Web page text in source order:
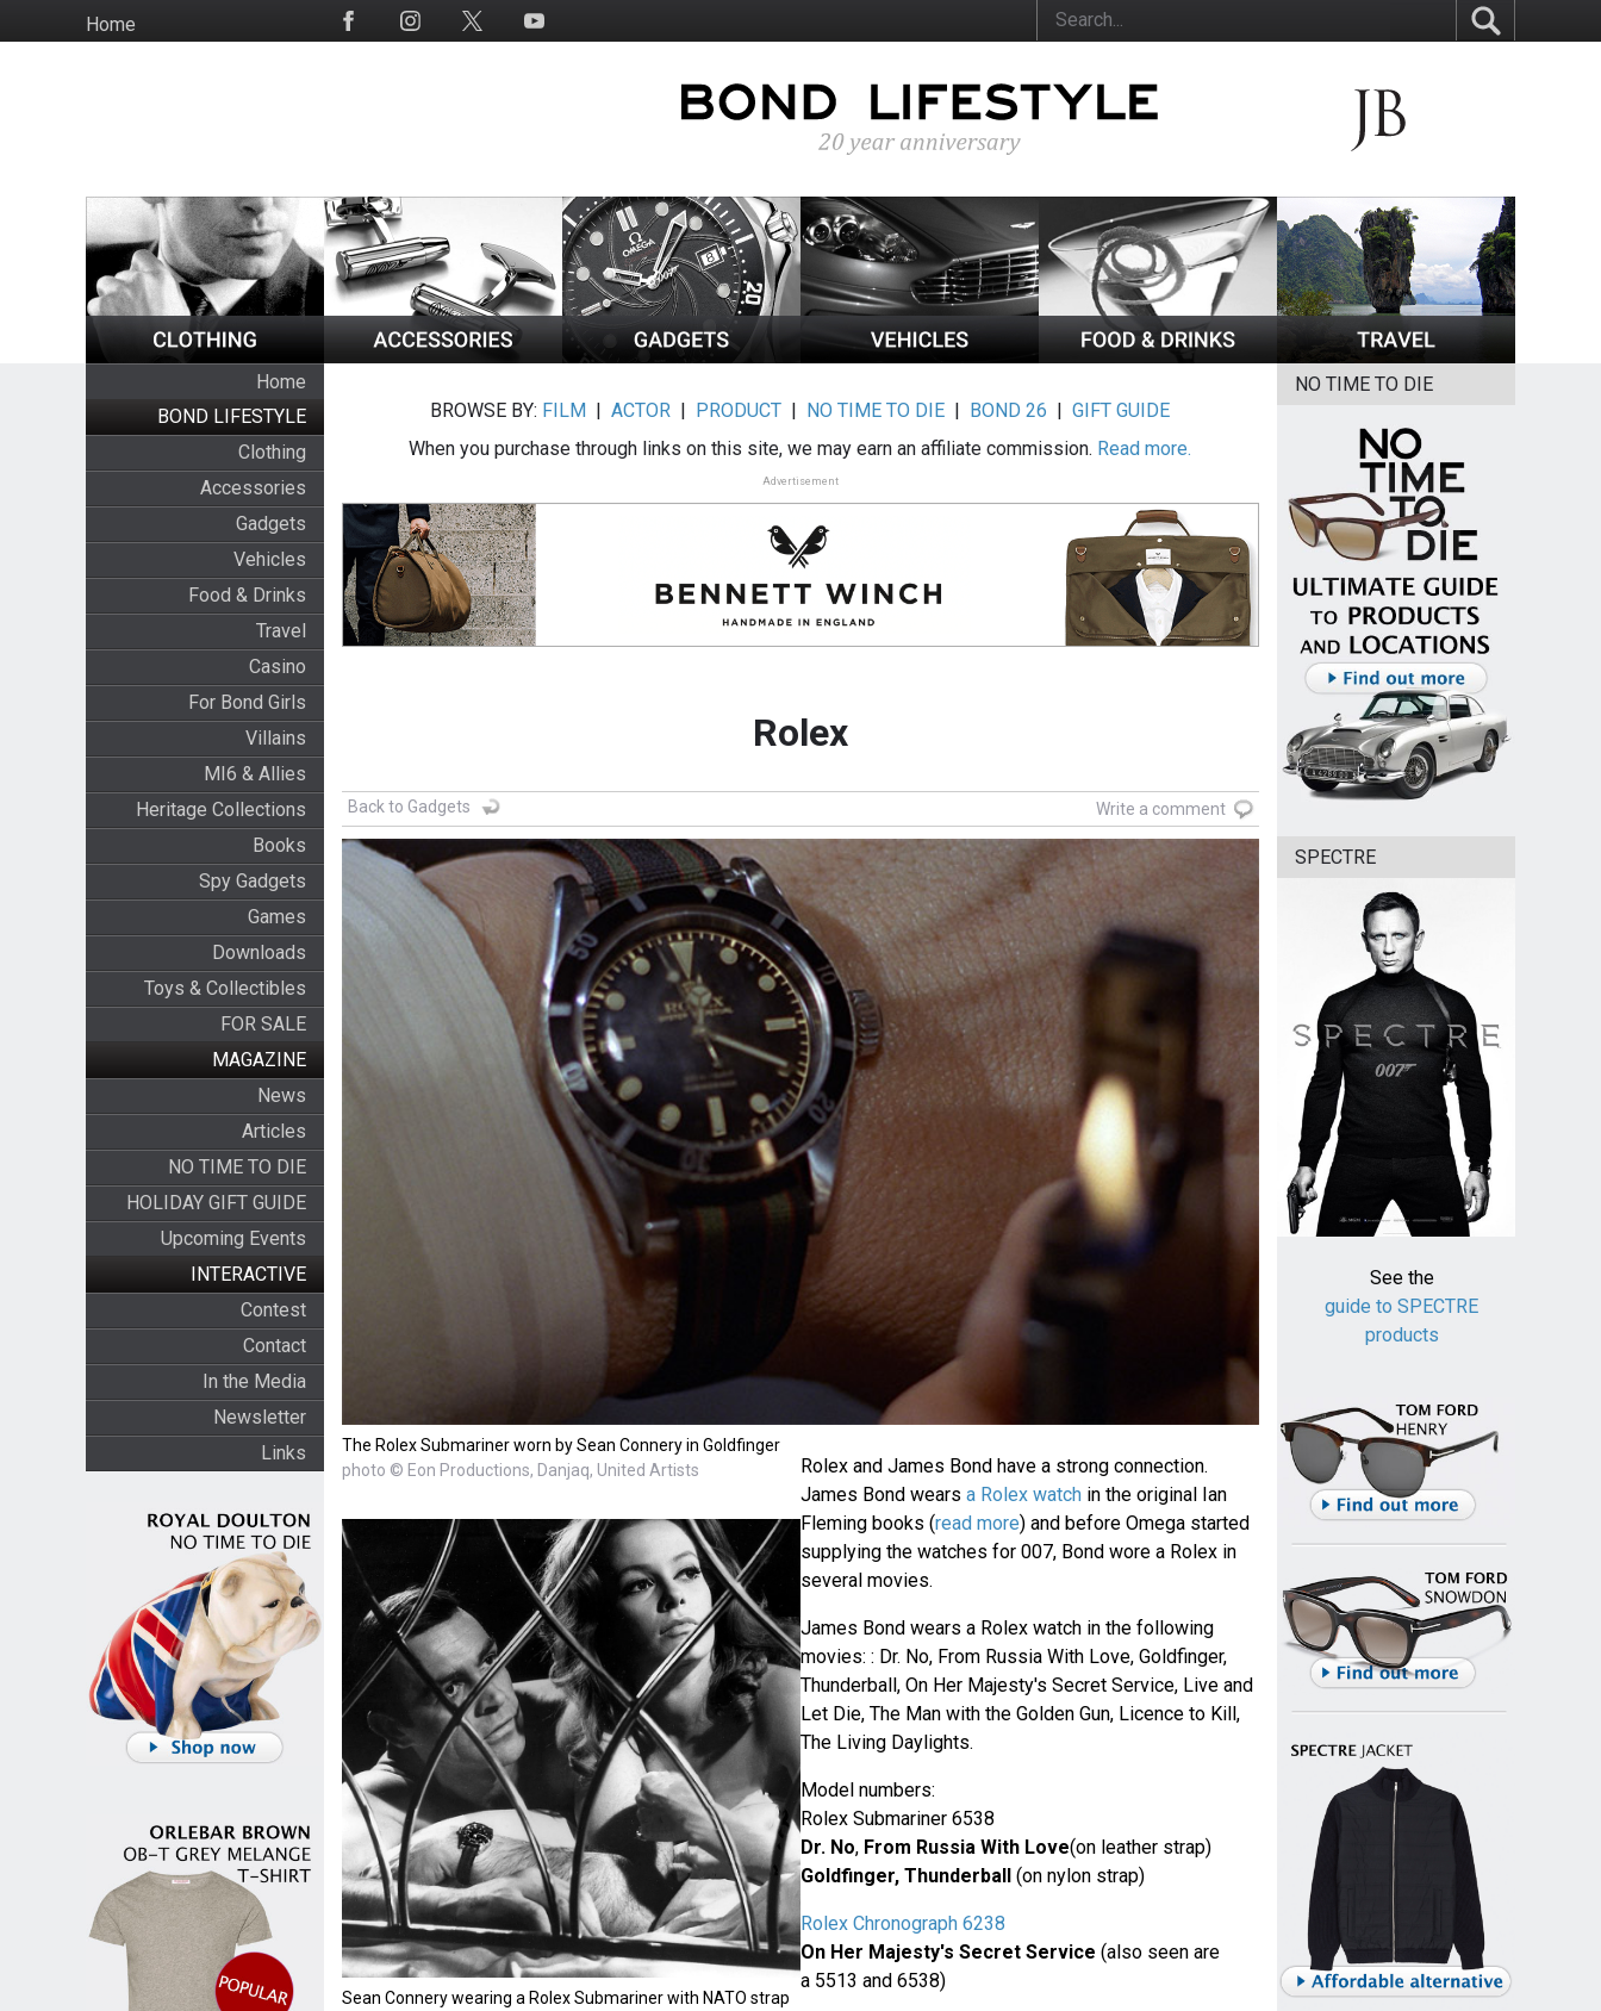
to
HomeSocial
Home
BOND LIFESTYLE
Clothing
Accessories
Gadgets
Vehicles
Food & Drinks
Travel
Casino
For Bond Girls
Villains
MI6 & Allies
Heritage Collections
Books
Spy Gadgets
Games
Downloads
Toys & Collectibles
FOR SALE
MAGAZINE
News
Articles
NO TIME TO DIE
HOLIDAY GIFT GUIDE
Upcoming Events
INTERACTIVE
Contest
Contact
In the Media
Newsletter
Links
BROWSE BY: FILM |ACTOR | PRODUCT | NO TIME TO DIE | BOND 26 |GIFT GUIDE
When you purchase through links on this site, we may earn an affiliate commission. Read more.
Advertisement
Rolex
Back to Gadgets Write a comment
The Rolex Submariner worn by Sean Connery in Goldfinger
photo © Eon Productions, Danjaq, United Artists
Sean Connery wearing a Rolex Submariner with NATO strap
Rolex and James Bond have a strong connection.
James Bond wears a Rolex watchin the original Ian
Fleming books (read more) and before Omega started
supplying the watches for 007, Bond wore a Rolex in
several movies.
James Bond wears a Rolex watch in the following
movies: : Dr. No, From Russia With Love, Goldfinger,
Thunderball, On Her Majesty's Secret Service, Live and
Let Die, The Man with the Golden Gun, Licence to Kill,
The Living Daylights.
Model numbers:
Rolex Submariner 6538
Dr. No, From Russia With Love(on leather strap)
Goldfinger, Thunderball(on nylon strap)
Rolex Chronograph 6238
On Her Majesty's Secret Service (also seen are
a 5513 and 6538)
NO TIME TO DIE
SPECTRE
See the
guide to SPECTRE
products